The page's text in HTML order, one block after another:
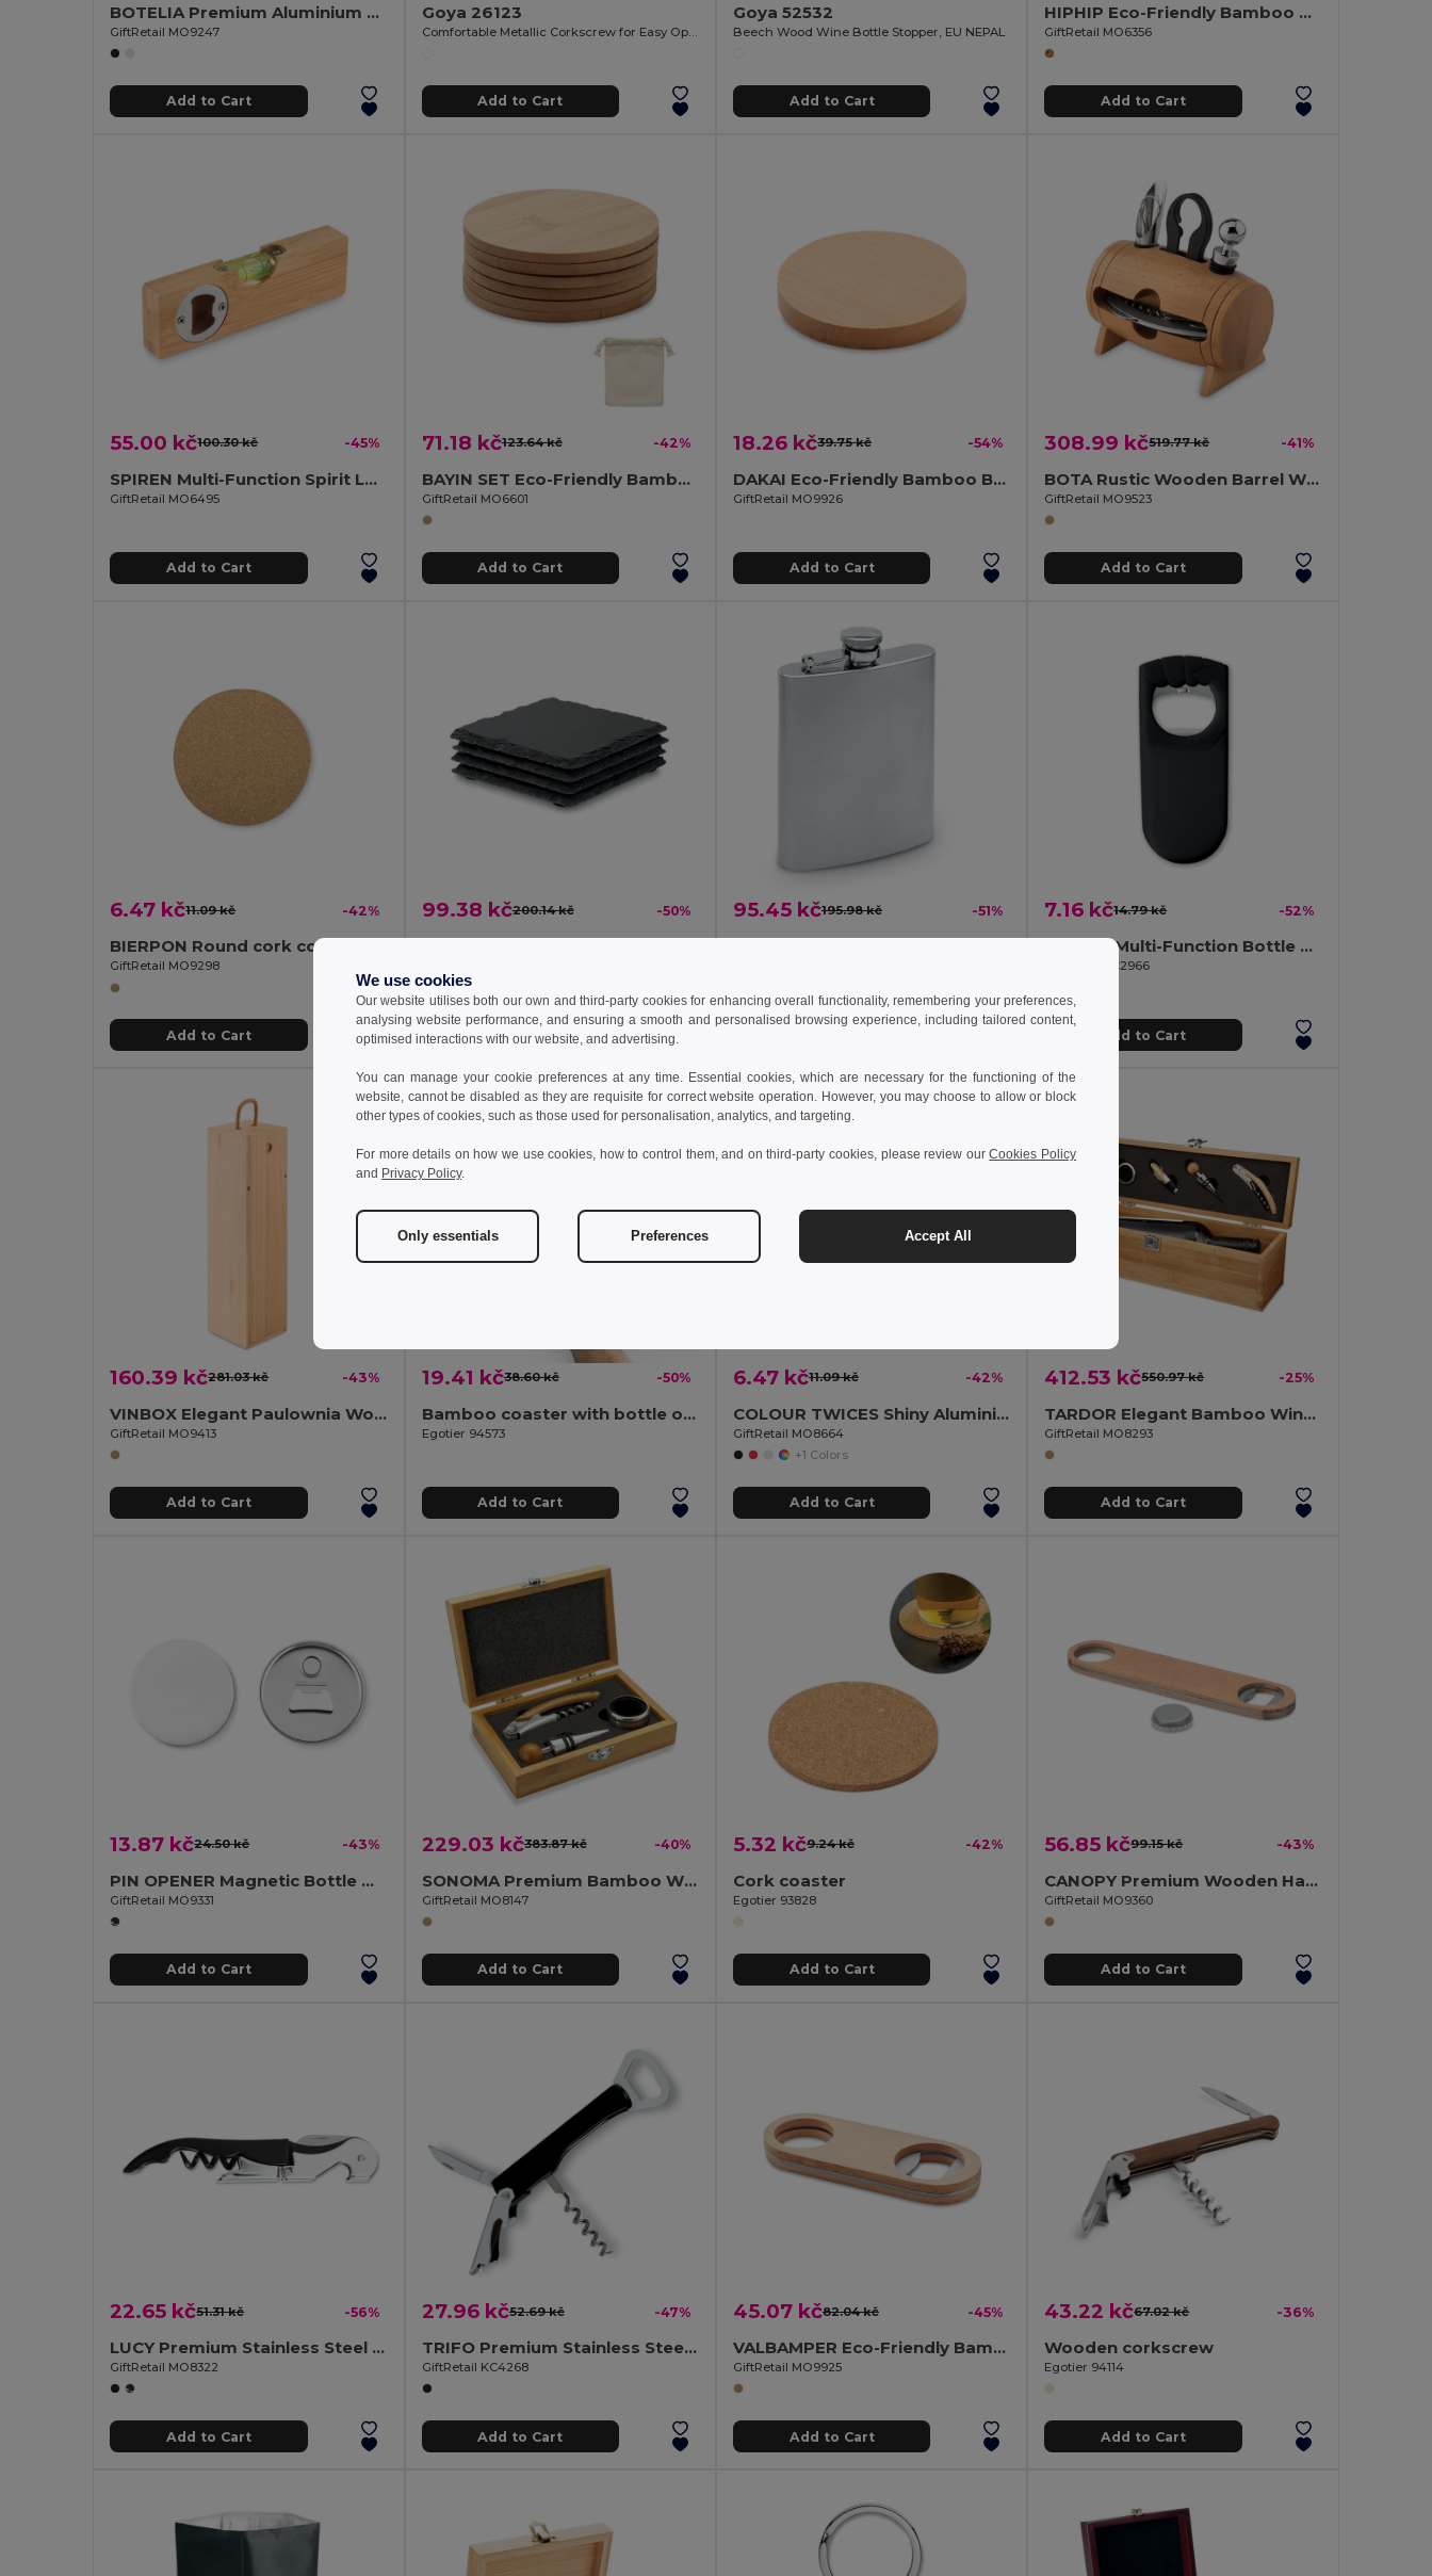
BOTELIA Premium Aluminium Keyring Bottle Opener
GiftRetail MO9247
Add to Cart
Goya 26123
Comfortable Metallic Corkscrew for Easy Opening METAL
Add to Cart
Goya 52532
Beech Wood Wine Bottle Stopper, EU NEPAL
Add to Cart
HIPHIP Eco-Friendly Bamboo Slim Hip Flask 175ml
GiftRetail MO6356
Add to Cart
55.00 kč100.30 kč -45%
SPIREN Multi-Function Spirit Level and Bottle Opener Tool
GiftRetail MO6495
Add to Cart
71.18 kč123.64 kč -42%
BAYIN SET Eco-Friendly Bamboo Coasters Set with Cotton Bag
GiftRetail MO6601
Add to Cart
18.26 kč39.75 kč -54%
DAKAI Eco-Friendly Bamboo Bottle Opener and Coaster Combo
GiftRetail MO9926
Add to Cart
308.99 kč519.77 kč -41%
BOTA Rustic Wooden Barrel Wine Accessory Gift Set
GiftRetail MO9523
Add to Cart
6.47 kč11.09 kč -42%
BIERPON Round cork coaster
GiftRetail MO9298
Add to Cart
99.38 kč200.14 kč -50%
Add to Cart
95.45 kč195.98 kč -51% 7.16 kč14.79 kč -52%
BLABBY Multi-Function Bottle Opener and Sealer Tool
GiftRetail KC2966
Add to Cart
160.39 kč281.03 kč -43%
VINBOX Elegant Paulownia Wooden Wine Box with Cord Handle
GiftRetail MO9413
Add to Cart
19.41 kč38.60 kč -50%
Bamboo coaster with bottle opener
Egotier 94573
Add to Cart
6.47 kč11.09 kč -42%
COLOUR TWICES Shiny Aluminium Key Ring Bottle Opener
GiftRetail MO8664
+1 Colors
Add to Cart
412.53 kč550.97 kč -25%
TARDOR Elegant Bamboo Wine Set with Accessories Gift Box
GiftRetail MO8293
Add to Cart
13.87 kč24.50 kč -43%
PIN OPENER Magnetic Bottle Opener with Customizable Pin
GiftRetail MO9331
Add to Cart
229.03 kč383.87 kč -40%
SONOMA Premium Bamboo Wine Set with Stainless Steel Accessories
GiftRetail MO8147
Add to Cart
5.32 kč9.24 kč -42%
Cork coaster
Egotier 93828
Add to Cart
56.85 kč99.15 kč -43%
CANOPY Premium Wooden Handle Stainless Steel Bottle Opener
GiftRetail MO9360
Add to Cart
22.65 kč51.31 kč -56%
LUCY Premium Stainless Steel Sommelier Corkscrew
GiftRetail MO8322
Add to Cart
27.96 kč52.69 kč -47%
TRIFO Premium Stainless Steel Waiter's Corkscrew Knife
GiftRetail KC4268
Add to Cart
45.07 kč82.04 kč -45%
VALBAMPER Eco-Friendly Bamboo Wine Bottle Opener Tool
GiftRetail MO9925
Add to Cart
43.22 kč67.02 kč -36%
Wooden corkscrew
Egotier 94114
Add to Cart
We use cookies
Our website utilises both our own and third-party cookies for enhancing overall functionality, remembering your preferences,
analysing website performance, and ensuring a smooth and personalised browsing experience, including tailored content,
optimised interactions with our website, and advertising.
You can manage your cookie preferences at any time. Essential cookies, which are necessary for the functioning of the
website, cannot be disabled as they are requisite for correct website operation. However, you may choose to allow or block
other types of cookies, such as those used for personalisation, analytics, and targeting.
For more details on how we use cookies, how to control them, and on third-party cookies, please review ourCookies Policy
and Privacy Policy.
Only essentials Preferences Accept All